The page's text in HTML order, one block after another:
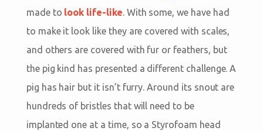
made to look life-like. With some, we have had
to make it look like they are covered with scales,
and others are covered with fur or feathers, but
the pig kind has presented a different challenge. A
pig has hair but it isn’t furry. Around its snout are
hundreds of bristles that will need to be
implanted one at a time, so a Styrofoam head